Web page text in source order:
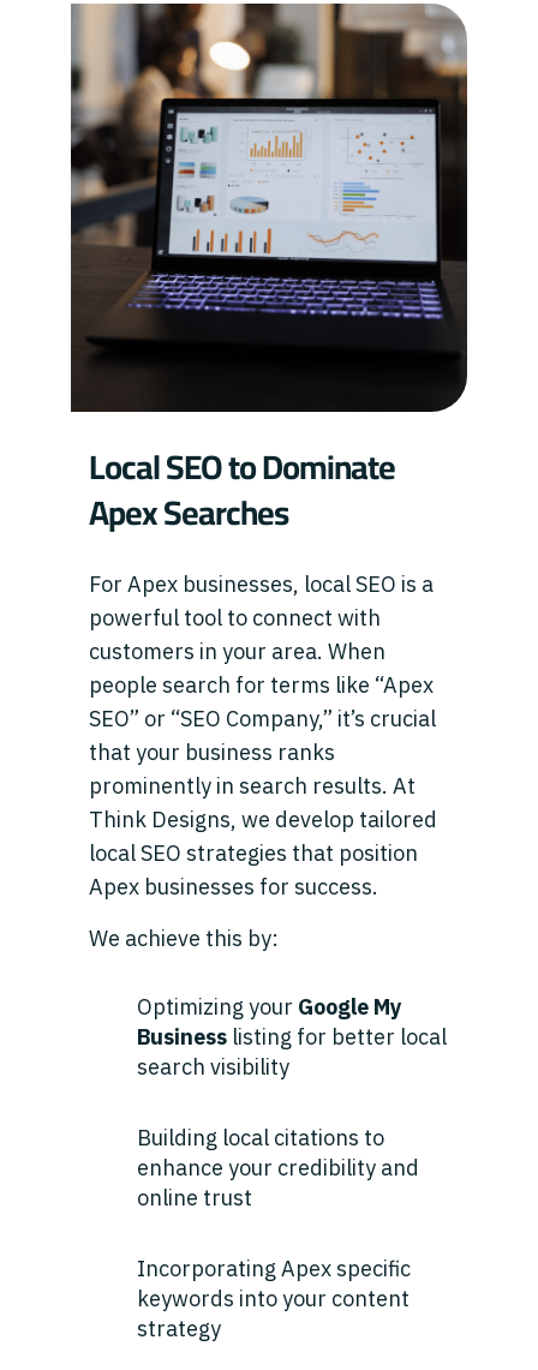
Local SEO to Dominate
Apex Searches
For Apex businesses, local SEO is a
powerful tool to connect with
customers in your area. When
people search for terms like “Apex
SEO” or “SEO Company,” it’s crucial
that your business ranks
prominently in search results. At
Think Designs, we develop tailored
local SEO strategies that position
Apex businesses for success.
We achieve this by:
Optimizing your Google My
Business listing for better local
search visibility
Building local citations to
enhance your credibility and
online trust
Incorporating Apex specific
keywords into your content
strategy